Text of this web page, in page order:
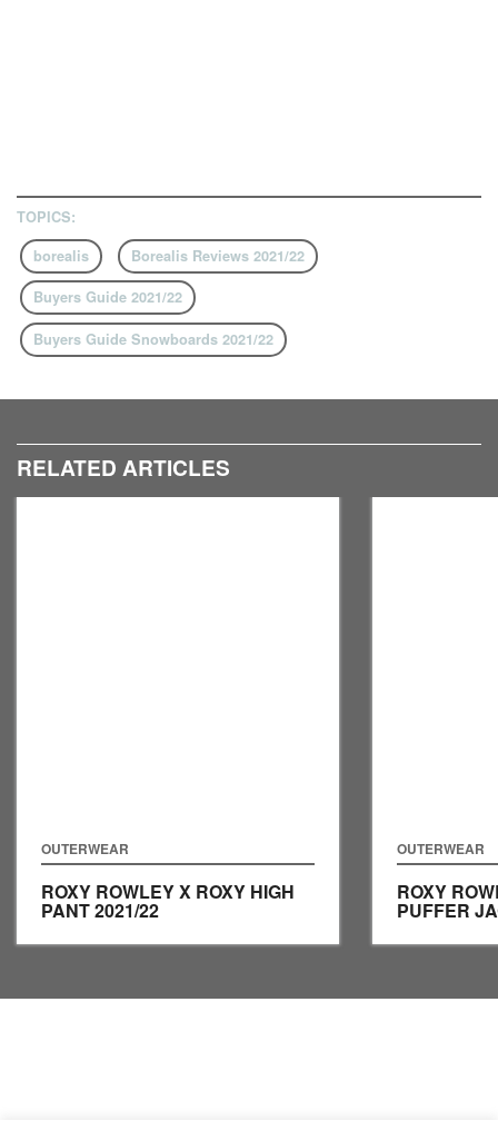
TOPICS:
borealis
Borealis Reviews 2021/22
Buyers Guide 2021/22
Buyers Guide Snowboards 2021/22
RELATED ARTICLES
OUTERWEAR
ROXY ROWLEY X ROXY HIGH
PANT2021/22
OUTERWEAR
ROXY
PUFFER